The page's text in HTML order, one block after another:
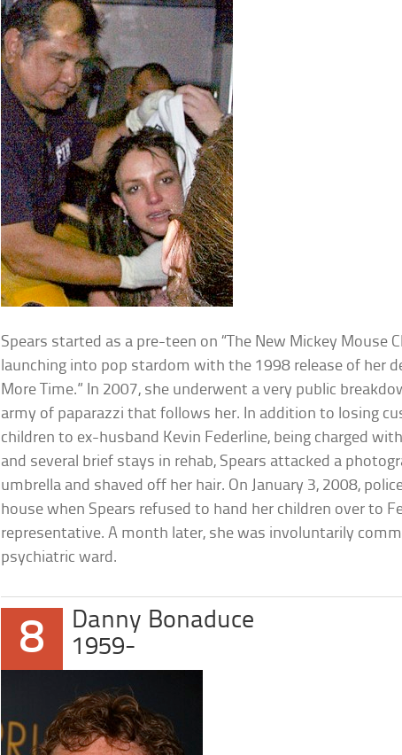
Spears started as a pre-teen on “The New Mickey Mouse
launching into pop stardom with the 1998 release of her
More Time.” In 2007, she underwent a very public
army of paparazzi that follows her. In addition to losing
children to ex-husband Kevin Federline, being charged
and several brief stays in rehab, Spears attacked a
umbrella and shaved off her hair. On January 3, 2008,
house when Spears refused to hand her children over to
representative. A month later, she was involuntarily
psychiatric ward.
8
Danny Bonaduce
1959-